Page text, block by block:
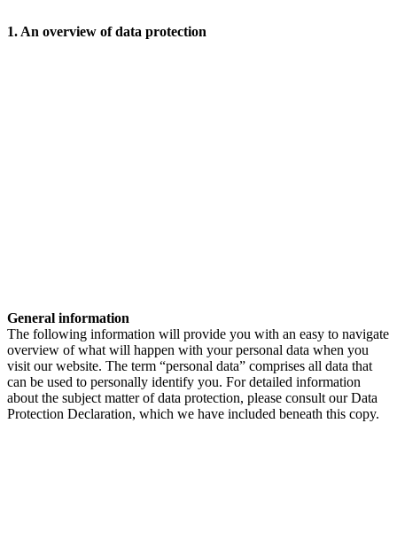
1. An overview of data protection
General information
The following information will provide you with an easy to navigate
overview of what will happen with your personal data when you
visit our website. The term “personal data” comprises all data that
can be used to personally identify you. For detailed information
about the subject matter of data protection, please consult our Data
Protection Declaration, which we have included beneath this copy.